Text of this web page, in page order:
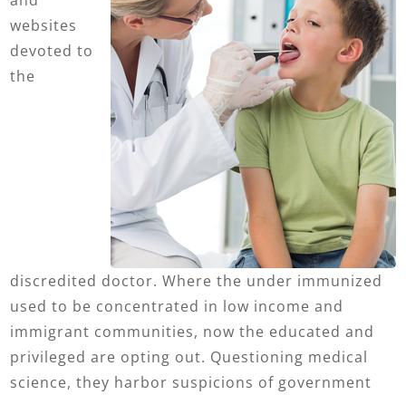
websites
devoted to
the
discredited doctor. Where the under immunized
used to be concentrated in low income and
immigrant communities, now the educated and
privileged are opting out. Questioning medical
science, they harbor suspicions of government